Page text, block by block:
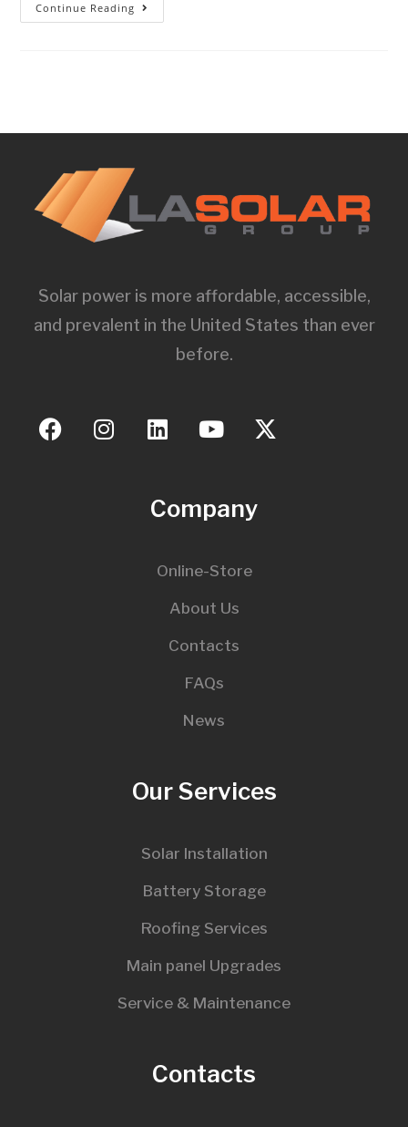
Continue Reading
Solar power is more affordable, accessible,
and prevalent in the United States than ever
before.
Company
Online-Store
About Us
Contacts
FAQs
News
Our Services
Solar Installation
Battery Storage
Roofing Services
Main panel Upgrades
Service & Maintenance
Contacts